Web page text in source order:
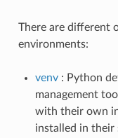
There are different
environments:
venv: Python
management
with their own
installed in their